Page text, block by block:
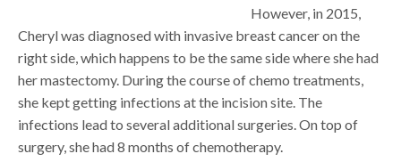
However, in 2015,
Cheryl was diagnosed with invasive breast cancer on the
right side, which happens to be the same side where she had
her mastectomy. During the course of chemo treatments,
she kept getting infections at the incision site. The
infections lead to several additional surgeries. On top of
surgery, she had 8 months of chemotherapy.